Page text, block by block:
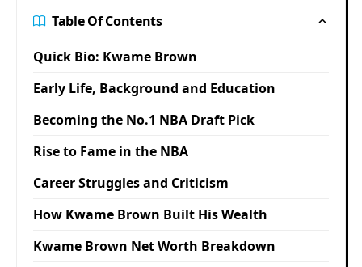
Table Of Contents
Quick Bio: Kwame Brown
Early Life, Background and Education
Becoming the No.1 NBA Draft Pick
Rise to Fame in the NBA
Career Struggles and Criticism
How Kwame Brown Built His Wealth
Kwame Brown Net Worth Breakdown